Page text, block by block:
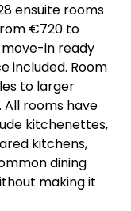
ensuite rooms
€720 to
move-in ready
included. Room
to larger
rooms have
kitchenettes,
kitchens,
dining
making it